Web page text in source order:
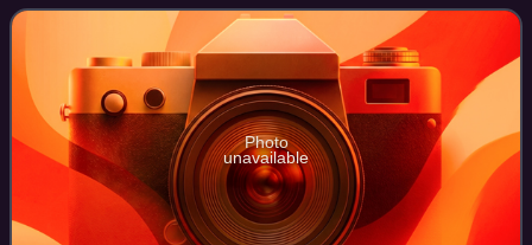
the presidency of Gloria Macapagal
Photo
unavailable